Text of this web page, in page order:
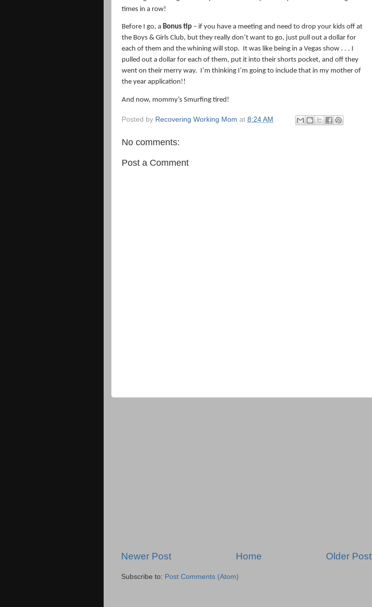
times in a row!
Before I go, a Bonus tip – if you have a meeting and need to drop your kids off at
the Boys & Girls Club, but they really don’t want to go, just pull out a dollar for
each of them and the whining will stop. It was like being in a Vegas show . . . I
pulled out a dollar for each of them, put it into their shorts pocket, and off they
went on their merry way. I’m thinking I’m going to include that in my mother of
the year application!!
And now, mommy’s Smurfing tired!
Posted by Recovering Working Mom at 8:24 AM
No comments:
Post a Comment
Newer Post Older Post
Home
Subscribe to: Post Comments (Atom)